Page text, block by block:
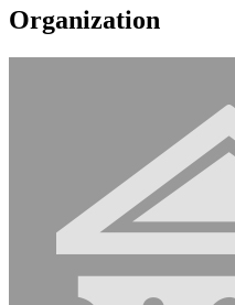
Organization